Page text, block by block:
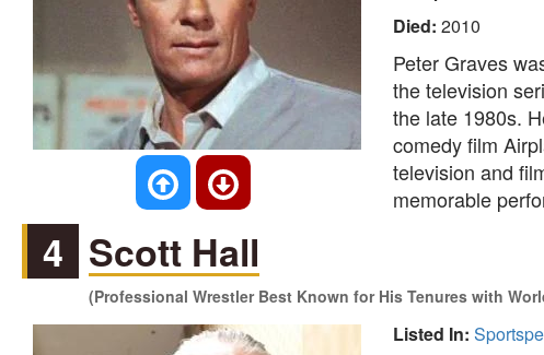
Died: 2010
Peter Graves
the television
the late 1980s.
comedy film
television and
memorable
4 Scott Hall
(Professional Wrestler Best Known for His Tenures with
Listed In: